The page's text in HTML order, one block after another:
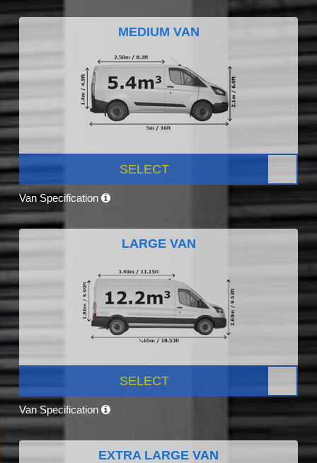
MEDIUM VAN
SELECT
Van Specification
LARGE VAN
SELECT
Van Specification
EXTRA LARGE VAN